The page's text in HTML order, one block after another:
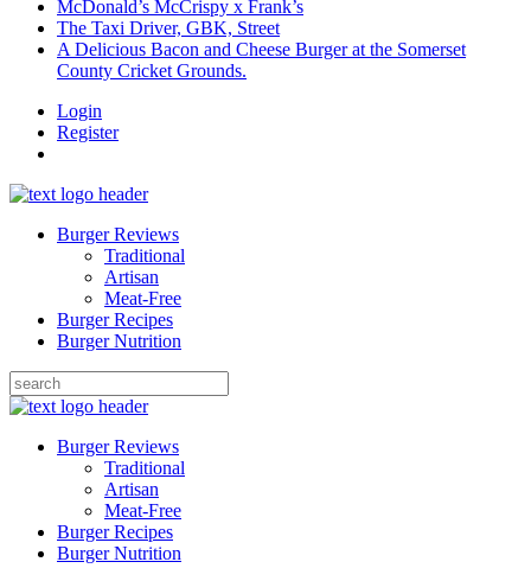
McDonald’s McCrispy x Frank’s
The Taxi Driver, GBK, Street
A Delicious Bacon and Cheese Burger at the Somerset
County Cricket Grounds.
Login
Register
Burger Reviews
Traditional
Artisan
Meat-Free
Burger Recipes
Burger Nutrition
Search
for:
Burger Reviews
Traditional
Artisan
Meat-Free
Burger Recipes
Burger Nutrition